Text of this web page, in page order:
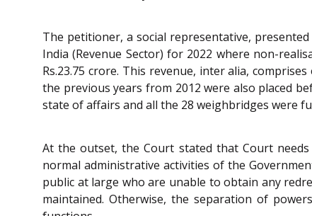
The petitioner, a social representative,
India (Revenue Sector) for 2022 where non-
Rs.23.75 crore. This revenue, inter alia,
the previous years from 2012 were also placed
state of affairs and all the 28 weighbridges were
At the outset, the Court stated that Court
normal administrative activities of the
public at large who are unable to obtain any
maintained. Otherwise, the separation of